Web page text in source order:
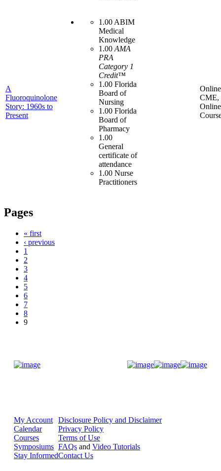
A
Fluoroquinolone
Story: 1960s to
Present
1.00 ABIM
Medical
Knowledge
1.00 AMA
PRA
Category 1
Credit™
1.00 Florida
Board of
Nursing
1.00 Florida
Board of
Pharmacy
1.00
General
certificate of
attendance
1.00 Nurse
Practitioners
Online
CME,
Online
Pages
« first
‹ previous
1
2
3
4
5
6
7
8
9
My Account
Calendar
Courses
Symposiums
Stay Informed
Disclosure Policy and Disclaimer
Privacy Policy
Terms of Use
FAQs and Video Tutorials
Contact Us